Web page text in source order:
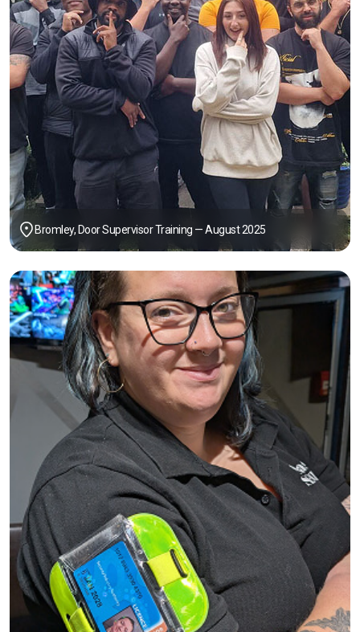
Bromley, Door Supervisor Training — August 2025